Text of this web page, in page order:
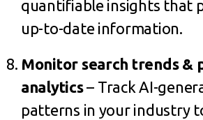
quantifiable insights that
up-to-date information.
Monitor search trends &
analytics– Track AI-
patterns in your industry